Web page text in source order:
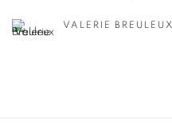
VALERIE BREULEUX